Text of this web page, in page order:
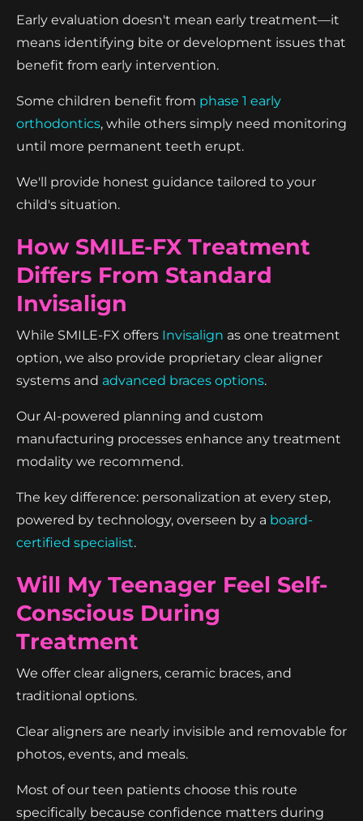
Early evaluation doesn't mean early treatment—it
means identifying bite or development issues that
benefit from early intervention.
Some children benefit from phase 1 early
orthodontics, while others simply need monitoring
until more permanent teeth erupt.
We'll provide honest guidance tailored to your
child's situation.
How SMILE-FX Treatment
Differs From Standard
Invisalign
While SMILE-FX offers Invisalign as one treatment
option, we also provide proprietary clear aligner
systems and advanced braces options.
Our AI-powered planning and custom
manufacturing processes enhance any treatment
modality we recommend.
The key difference: personalization at every step,
powered by technology, overseen by a board-
certified specialist.
Will My Teenager Feel Self-
Conscious During
Treatment
We offer clear aligners, ceramic braces, and
traditional options.
Clear aligners are nearly invisible and removable for
photos, events, and meals.
Most of our teen patients choose this route
specifically because confidence matters during